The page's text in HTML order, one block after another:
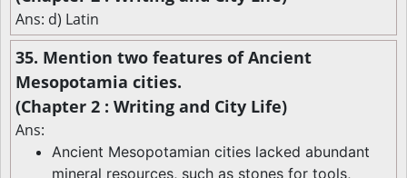
Ans: d) Latin
35. Mention two features of Ancient
Mesopotamia cities.
(Chapter 2 : Writing and City Life)
Ans:
Ancient Mesopotamian cities lacked abundant
mineral resources, such as stones for tools,